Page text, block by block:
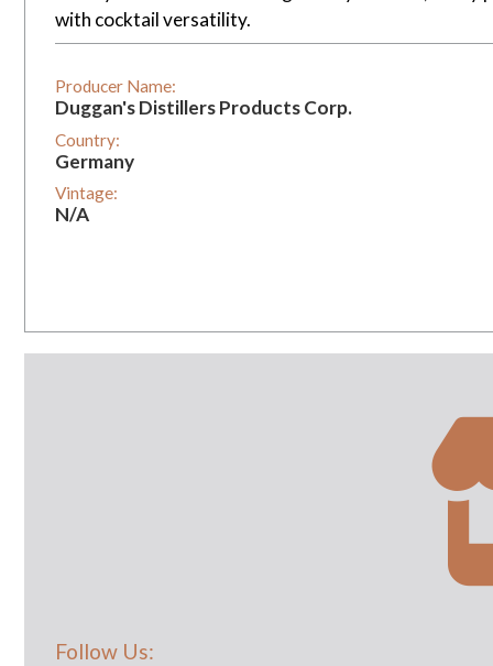
with cocktail versatility.
Producer Name:
Duggan's Distillers Products Corp.
Country:
Germany
Vintage:
N/A
Follow Us: